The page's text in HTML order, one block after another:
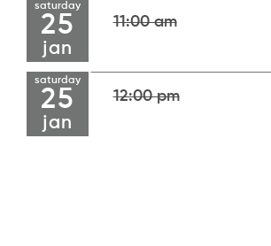
saturday
25
jan
11:00 am
saturday
25
jan
12:00 pm